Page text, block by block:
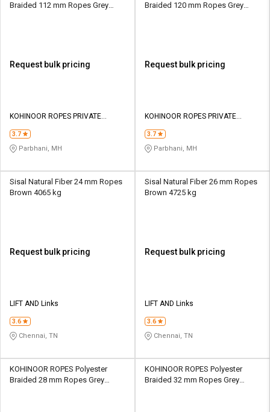
Braided 112 mm Ropes Grey
Request bulk pricing
KOHINOOR ROPES PRIVATE
3.7
Parbhani, MH
Braided 120 mm Ropes Grey
Request bulk pricing
KOHINOOR ROPES PRIVATE
3.7
Parbhani, MH
Sisal Natural Fiber 24 mm Ropes
Brown 4065 kg
Request bulk pricing
LIFT AND Links
3.6
Chennai, TN
Sisal Natural Fiber 26 mm Ropes
Brown 4725 kg
Request bulk pricing
LIFT AND Links
3.6
Chennai, TN
KOHINOOR ROPES Polyester
Braided 28 mm Ropes Grey
KOHINOOR ROPES Polyester
Braided 32 mm Ropes Grey